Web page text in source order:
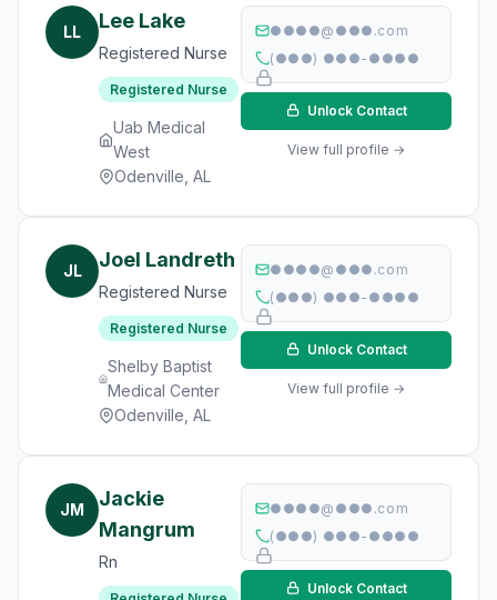
LL Lee Lake
Registered Nurse
Registered Nurse
Uab Medical
West
Odenville, AL
●●●●@●●●.com
(●●●) ●●●-●●●●
Unlock Contact
View full profile →
JL Joel Landreth
Registered Nurse
Registered Nurse
Shelby Baptist
Medical Center
Odenville, AL
●●●●@●●●.com
(●●●) ●●●-●●●●
Unlock Contact
View full profile →
JM
Jackie
Mangrum
Rn
●●●●@●●●.com
(●●●) ●●●-●●●●
Unlock Contact